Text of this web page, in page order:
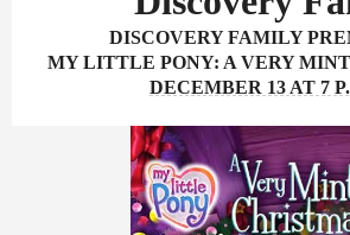
DISCOVERY FAMILY
MY LITTLE PONY: A VERY
DECEMBER 13 AT 7